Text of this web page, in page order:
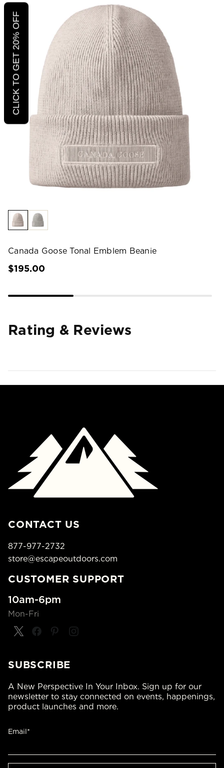
Canada Goose Tonal Emblem Beanie
$195.00
Rating & Reviews
CONTACT US
877-977-2732
store@escapeoutdoors.com
CUSTOMER SUPPORT
10am-6pm
Mon-Fri
SUBSCRIBE
A New Perspective In Your Inbox. Sign up for our
newsletter to stay connected on events, happenings,
product launches and more.
Email*
CLICK TO GET 20% OFF